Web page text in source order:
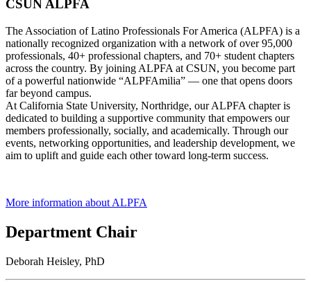
CSUN ALPFA
The Association of Latino Professionals For America (ALPFA) is a
nationally recognized organization with a network of over 95,000
professionals, 40+ professional chapters, and 70+ student chapters
across the country. By joining ALPFA at CSUN, you become part
of a powerful nationwide “ALPFAmilia” — one that opens doors
far beyond campus.
At California State University, Northridge, our ALPFA chapter is
dedicated to building a supportive community that empowers our
members professionally, socially, and academically. Through our
events, networking opportunities, and leadership development, we
aim to uplift and guide each other toward long-term success.
More information about ALPFA
Department Chair
Deborah Heisley, PhD